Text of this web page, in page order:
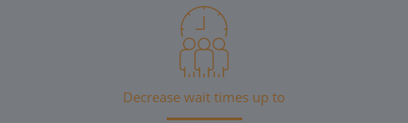
Decrease wait times up to